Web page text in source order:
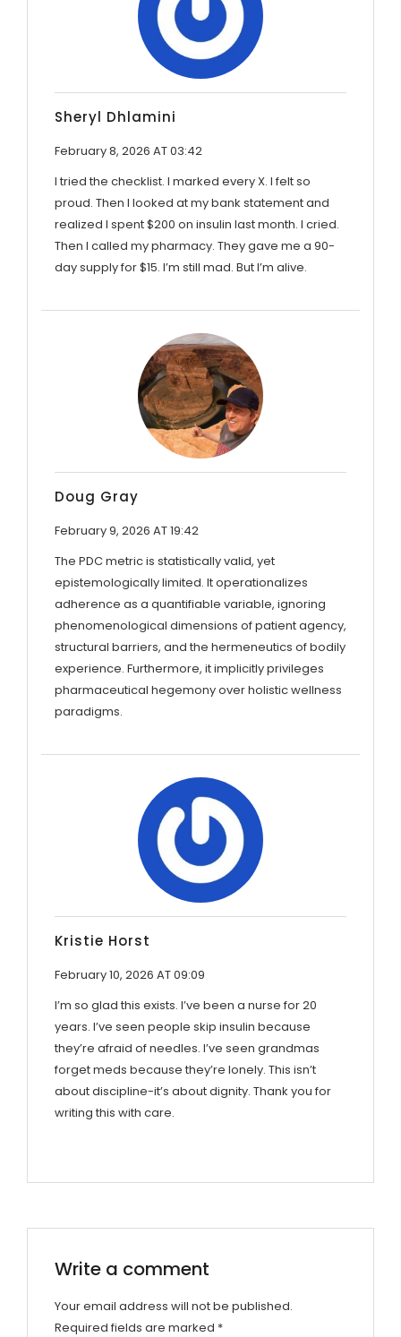
Sheryl Dhlamini
February 8, 2026 AT 03:42
I tried the checklist. I marked every X. I felt so
proud. Then I looked at my bank statement and
realized I spent $200 on insulin last month. I cried.
Then I called my pharmacy. They gave me a 90-
day supply for $15. I’m still mad. But I’m alive.
Doug Gray
February 9, 2026 AT 19:42
The PDC metric is statistically valid, yet
epistemologically limited. It operationalizes
adherence as a quantifiable variable, ignoring
phenomenological dimensions of patient agency,
structural barriers, and the hermeneutics of bodily
experience. Furthermore, it implicitly privileges
pharmaceutical hegemony over holistic wellness
paradigms.
Kristie Horst
February 10, 2026 AT 09:09
I’m so glad this exists. I’ve been a nurse for 20
years. I’ve seen people skip insulin because
they’re afraid of needles. I’ve seen grandmas
forget meds because they’re lonely. This isn’t
about discipline-it’s about dignity. Thank you for
writing this with care.
Write a comment
Your email address will not be published.
Required fields are marked *